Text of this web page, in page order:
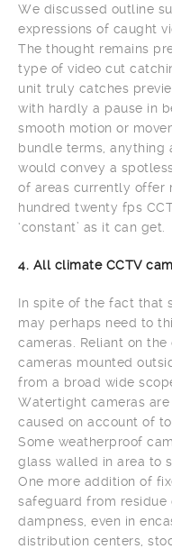
We discussed outline
expressions of caught
The thought remains
type of video cut
unit truly catches
with hardly a pause in
smooth motion or
bundle terms,
would convey a
of areas currently offer
hundred twenty fps
‘constant’ as it can get.
4. All climate CCTV
In spite of the fact that
may perhaps need to
cameras. Reliant on
cameras mounted
from a broad wide
Watertight cameras
caused on account of
Some weatherproof
glass walled in area to
One more addition of
safeguard from residue
dampness, even in
distribution centers,